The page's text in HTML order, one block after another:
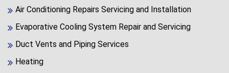
Air Conditioning Repairs Servicing and Installation
Evaporative Cooling System Repair and Servicing
Duct Vents and Piping Services
Heating